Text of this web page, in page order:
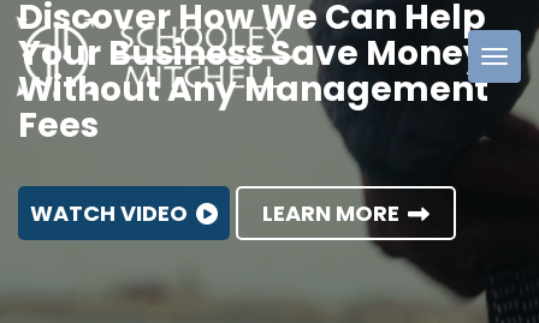
Schooley
Mitchell
Discover How We Can Help
Your Business Save Money
Without Any Management
Fees
WATCH VIDEO LEARN MORE